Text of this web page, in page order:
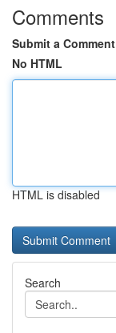
Comments
Submit a Comment
No HTML
HTML is disabled
Search